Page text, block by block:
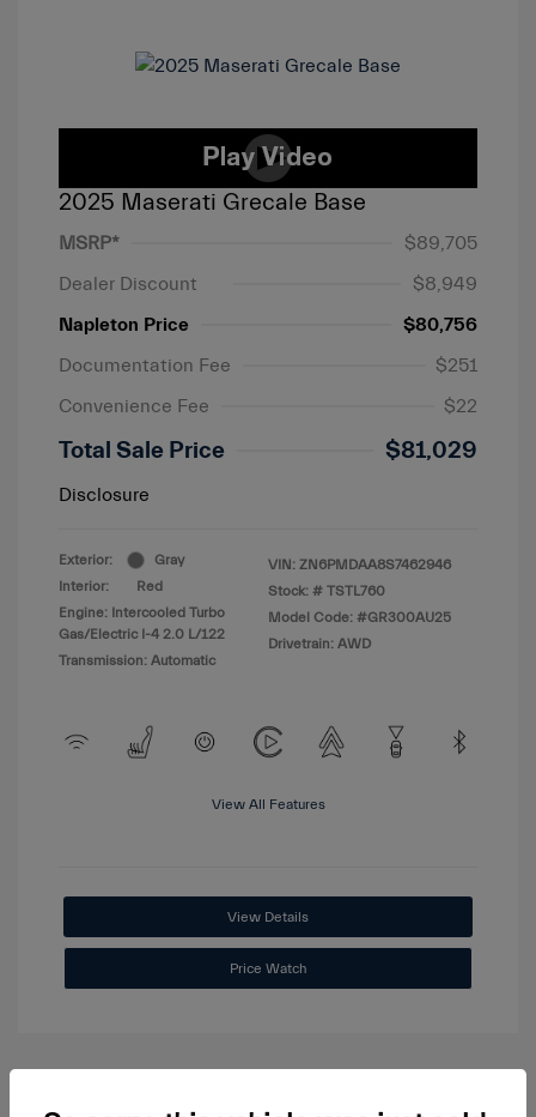
2025 Maserati Grecale Base
MSRP*
$89,705
Dealer Discount
$8,949
Napleton Price
$80,756
Documentation Fee
$251
Convenience Fee
$22
Total Sale Price $81,029
Disclosure
Exterior:
Gray
Interior:
Red
Engine: Intercooled Turbo
Gas/Electric I-4 2.0 L/122
Transmission: Automatic
VIN: ZN6PMDAA8S7462946
Stock: # TSTL760
Model Code: #GR300AU25
Drivetrain: AWD
View All Features
View Details
Price Watch